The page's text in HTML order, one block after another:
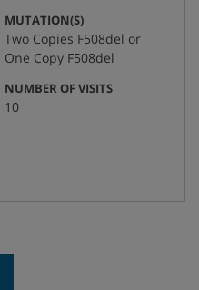
MUTATION(S):
Two Copies F508del or
One Copy F508del
NUMBER OF VISITS:
10